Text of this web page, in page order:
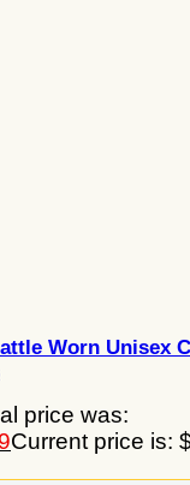
Worn Unisex
price was:
Current price is: